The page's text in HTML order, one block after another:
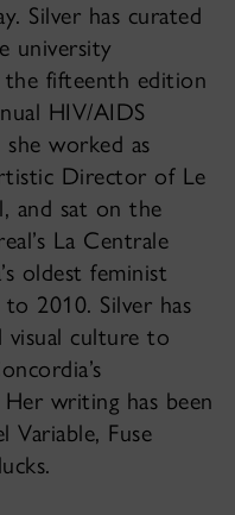
Silver has curated
university
the fifteenth edition
HIV/AIDS
worked as
Director of Le
and sat on the
La Centrale
oldest feminist
2010. Silver has
culture to
writing has been
Variable, Fuse